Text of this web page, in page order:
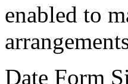
enabled to
Date Form